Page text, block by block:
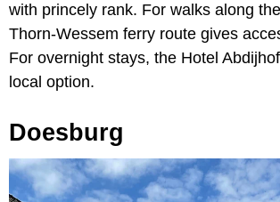
with princely rank. For walks along
Thorn-Wessem ferry route gives
For overnight stays, the Hotel
local option.
Doesburg